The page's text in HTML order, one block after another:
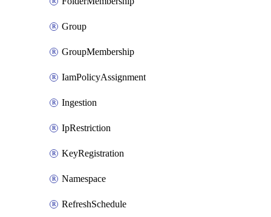
Group
GroupMembership
IamPolicyAssignment
Ingestion
IpRestriction
KeyRegistration
Namespace
RefreshSchedule